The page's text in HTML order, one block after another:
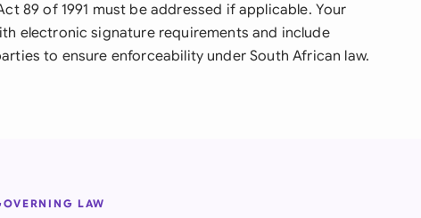
89 of 1991 must be addressed if applicable. Your
electronic signature requirements and include
to ensure enforceability under South African law.
LAW